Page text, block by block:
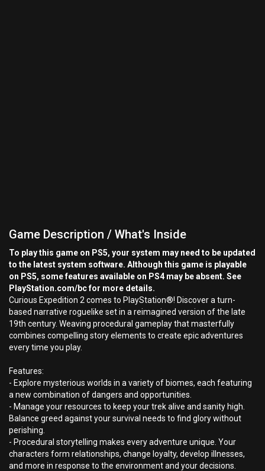
Game Description / What's Inside
To play this game on PS5, your system may need to be updated
to the latest system software. Although this game is playable
on PS5, some features available on PS4 may be absent. See
PlayStation.com/bc for more details.
Curious Expedition 2 comes to PlayStation®! Discover a turn-
based narrative roguelike set in a reimagined version of the late
19th century. Weaving procedural gameplay that masterfully
combines compelling story elements to create epic adventures
every time you play.
Features:
- Explore mysterious worlds in a variety of biomes, each featuring
a new combination of dangers and opportunities.
- Manage your resources to keep your trek alive and sanity high.
Balance greed against your survival needs to find glory without
perishing.
- Procedural storytelling makes every adventure unique. Your
characters form relationships, change loyalty, develop illnesses,
and more in response to the environment and your decisions.